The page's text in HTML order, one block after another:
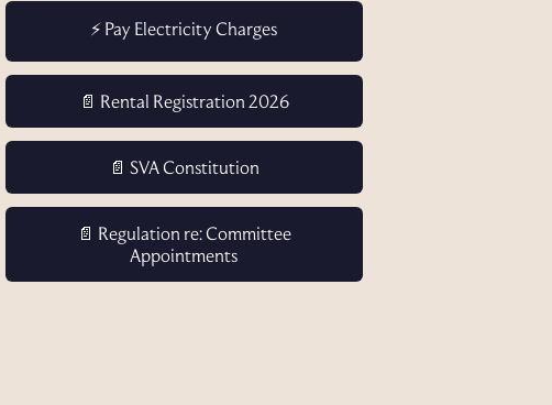
⚡ Pay Electricity Charges
📄 Rental Registration 2026
📄 SVA Constitution
📄 Regulation re: Committee
Appointments